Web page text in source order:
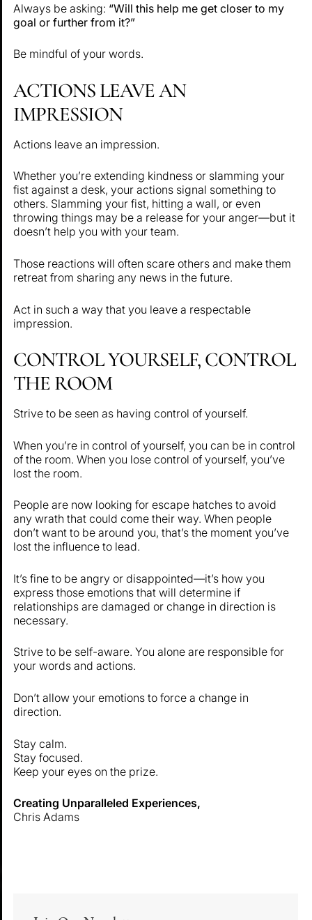
Always be asking: “Will this help me get closer to my
goal or further from it?”
Be mindful of your words.
ACTIONS LEAVE AN
IMPRESSION
Actions leave an impression.
Whether you’re extending kindness or slamming your
fist against a desk, your actions signal something to
others. Slamming your fist, hitting a wall, or even
throwing things may be a release for your anger—but it
doesn’t help you with your team.
Those reactions will often scare others and make them
retreat from sharing any news in the future.
Act in such a way that you leave a respectable
impression.
CONTROL YOURSELF, CONTROL
THE ROOM
Strive to be seen as having control of yourself.
When you’re in control of yourself, you can be in control
of the room. When you lose control of yourself, you’ve
lost the room.
People are now looking for escape hatches to avoid
any wrath that could come their way. When people
don’t want to be around you, that’s the moment you’ve
lost the influence to lead.
It’s fine to be angry or disappointed—it’s how you
express those emotions that will determine if
relationships are damaged or change in direction is
necessary.
Strive to be self-aware. You alone are responsible for
your words and actions.
Don’t allow your emotions to force a change in
direction.
Stay calm.
Stay focused.
Keep your eyes on the prize.
Creating Unparalleled Experiences,
Chris Adams